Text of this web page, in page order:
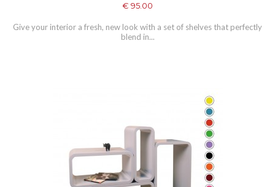
€ 95.00
Give your interior a fresh, new look with a set of shelves that perfectly
blend in...